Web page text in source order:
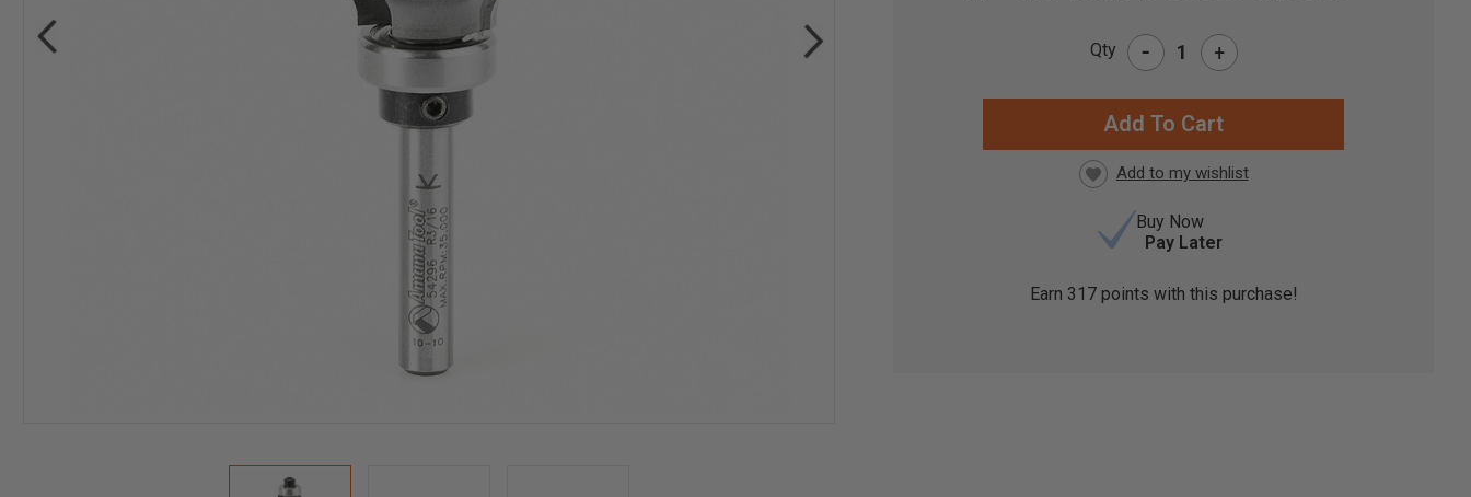
Qty - +
Buy Now
Pay Later
Earn 317points with this purchase!